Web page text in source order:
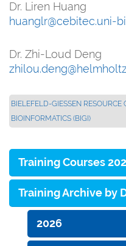
Dr. Liren Huang
huanglr@cebitec.uni-
Dr. Zhi-Loud Deng
BIELEFELD-GIESSEN RESOURCE
IOINFORMATICS (BIGI)
Training Courses
Training Archive by
2026